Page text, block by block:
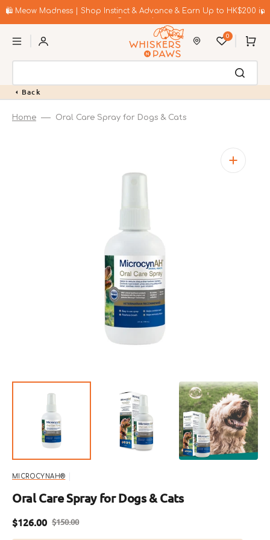
to🛍️ Meow Madness | Shop Instinct & Advance & Earn Up to HK$200 in
0 Cart
Back
Home Oral Care Spray for Dogs & Cats
Open
featured
media
in
gallery
view
MICROCYNAH®
Oral Care Spray for Dogs & Cats
Sale
$126.00
Regular
$150.00